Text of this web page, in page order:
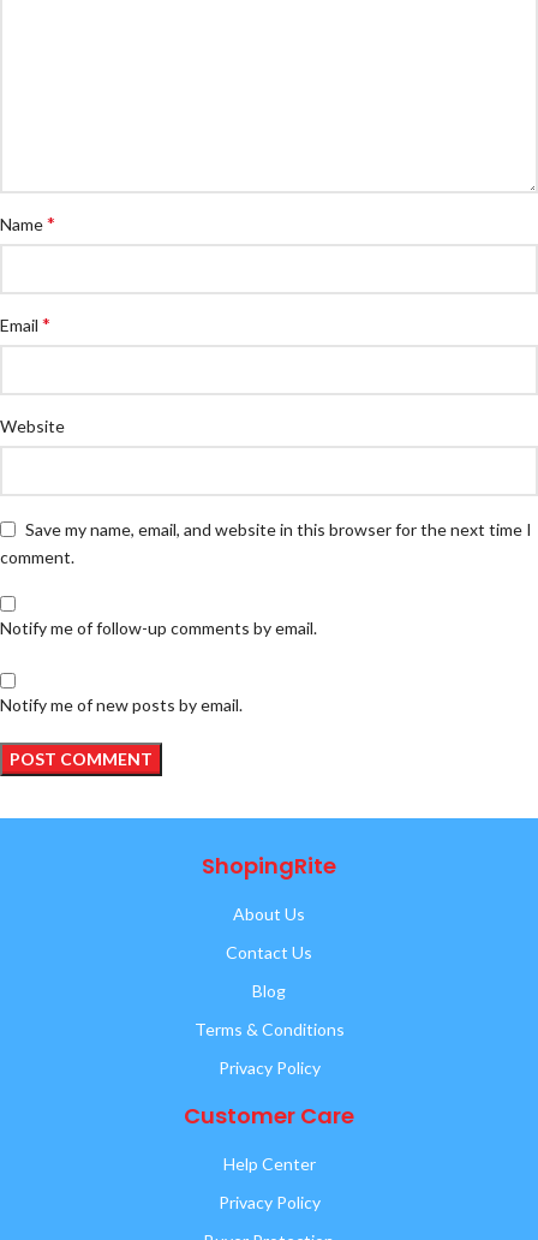
Name*
Email *
Website
Save my name, email, and website in this browser for the next time I
comment.
Notify me of follow-up comments by email.
Notify me of new posts by email.
ShopingRite
About Us
Contact Us
Blog
Terms & Conditions
Privacy Policy
Customer Care
Help Center
Privacy Policy